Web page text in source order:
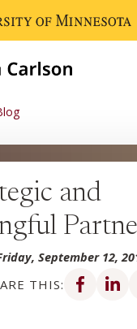
M home page
and
September 12,
THIS:
Share onShare